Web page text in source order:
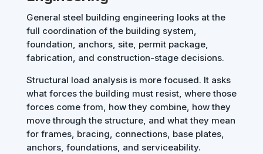
General steel building engineering looks at the
full coordination of the building system,
foundation, anchors, site, permit package,
fabrication, and construction-stage decisions.
Structural load analysis is more focused. It asks
what forces the building must resist, where those
forces come from, how they combine, how they
move through the structure, and what they mean
for frames, bracing, connections, base plates,
anchors, foundations, and serviceability.